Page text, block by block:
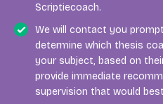
Scriptiecoach.
We will contact you
determine which thesis
your subject, based on
provide immediate
supervision that would